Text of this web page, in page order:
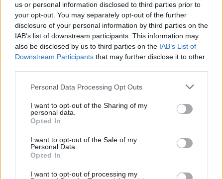
us or personal information disclosed to third parties prior to
your opt-out. You may separately opt-out of the further
disclosure of your personal information by third parties on the
IAB’s list of downstream participants. This information may
also be disclosed by us to third parties on the IAB’s List of
Downstream Participants that may further disclose it to other
Personal Data Processing Opt Outs
I want to opt-out of the Sharing of my
personal data.
Opted In
I want to opt-out of the Sale of my
Personal Data.
Opted In
I want to opt-out of processing my
Ulazi Mujo u lift kad tamo prelijepa djevojka.
Pita ona njega:
– Hoćeš li gore ili dole?